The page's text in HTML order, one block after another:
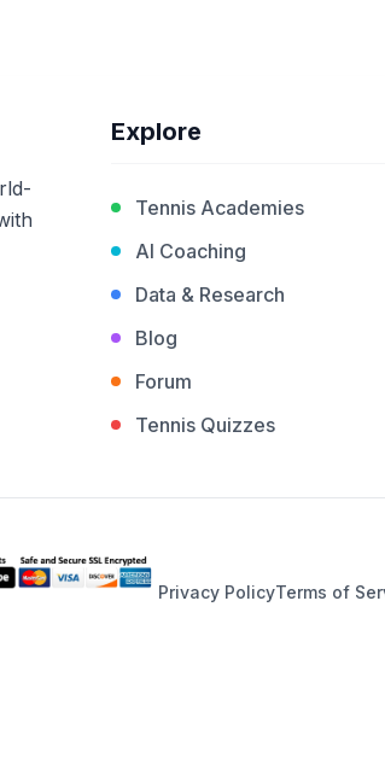
Explore
Tennis Academies
AI Coaching
Data & Research
Blog
Forum
Tennis Quizzes
Privacy PolicyTerms of